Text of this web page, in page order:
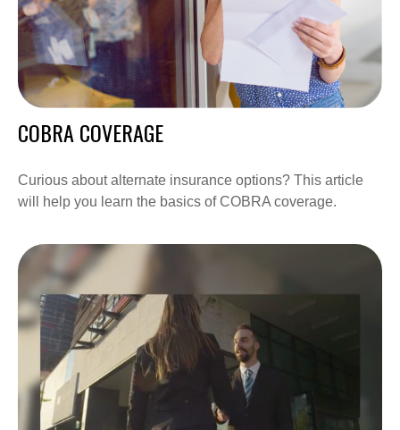
COBRA COVERAGE
Curious about alternate insurance options? This article
will help you learn the basics of COBRA coverage.